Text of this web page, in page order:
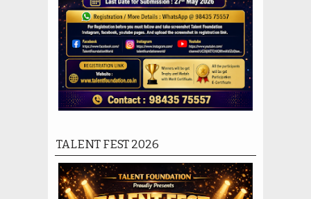
TALENT FEST 2026